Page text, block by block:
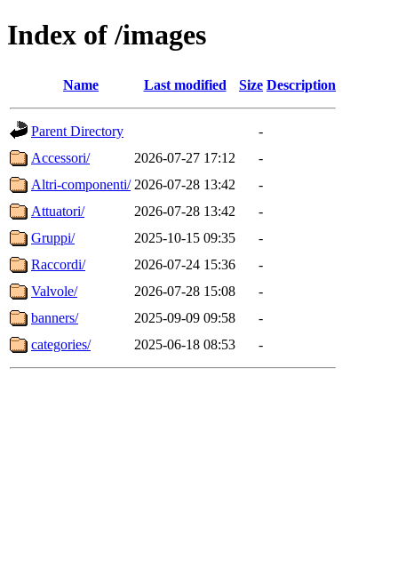
Index of /images
Name Last modified Size Description
Parent Directory
-
Accessori/
2026-07-27 17:12
-
Altri-componenti/ 2026-07-28 13:42
-
Attuatori/
2026-07-28 13:42
-
Gruppi/
2025-10-15 09:35
-
Raccordi/
2026-07-24 15:36
-
Valvole/
2026-07-28 15:08
-
banners/
2025-09-09 09:58
-
categories/
2025-06-18 08:53 -